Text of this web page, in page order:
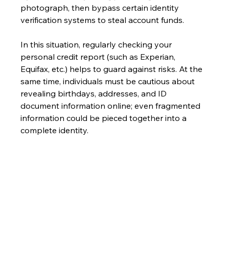
photograph, then bypass certain identity
verification systems to steal account funds.
In this situation, regularly checking your
personal credit report (such as Experian,
Equifax, etc.) helps to guard against risks. At the
same time, individuals must be cautious about
revealing birthdays, addresses, and ID
document information online; even fragmented
information could be pieced together into a
complete identity.